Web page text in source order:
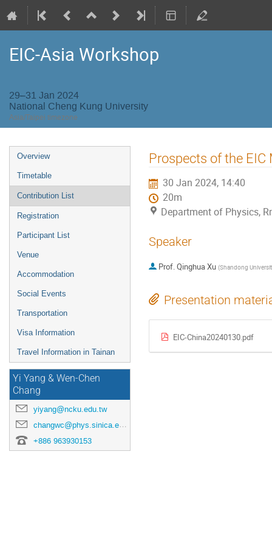
EIC-Asia Workshop
29–31 Jan 2024
National Cheng Kung University
Asia/Taipei timezone
Event
menu
Overview
Timetable
Contribution List
Registration
Participant List
Venue
Accommodation
Social Events
Transportation
Visa Information
Travel Information in Tainan
Yi Yang & Wen-Chen
Chang
yiyang@ncku.edu.tw
changwc@phys.sinica.edu.tw
+886 963930153
Prospects of the
30 Jan 2024, 14:40
20m
Department of Physics,
Speaker
Prof.Qinghua Xu (Shandong
Presentation
EIC-China20240130.pdf